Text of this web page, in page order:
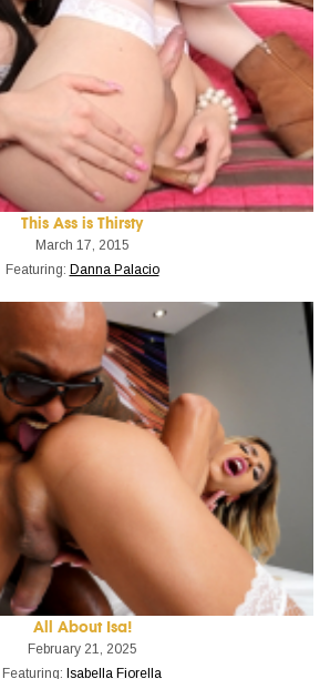
This Ass is Thirsty
March 17, 2015
Featuring: Danna Palacio
All About Isa!
February 21, 2025
Featuring: Isabella Fiorella